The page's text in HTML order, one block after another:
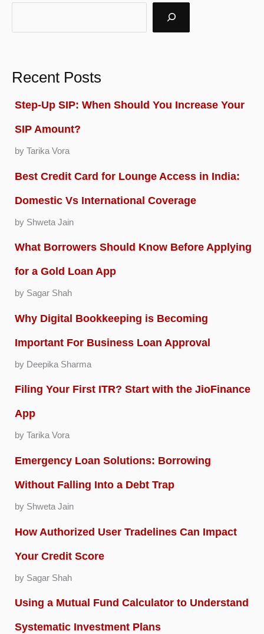
Recent Posts
Step-Up SIP: When Should You Increase Your
SIP Amount?
by Tarika Vora
Best Credit Card for Lounge Access in India:
Domestic Vs International Coverage
by Shweta Jain
What Borrowers Should Know Before Applying
for a Gold Loan App
by Sagar Shah
Why Digital Bookkeeping is Becoming
Important For Business Loan Approval
by Deepika Sharma
Filing Your First ITR? Start with the JioFinance
App
by Tarika Vora
Emergency Loan Solutions: Borrowing
Without Falling Into a Debt Trap
by Shweta Jain
How Authorized User Tradelines Can Impact
Your Credit Score
by Sagar Shah
Using a Mutual Fund Calculator to Understand
Systematic Investment Plans